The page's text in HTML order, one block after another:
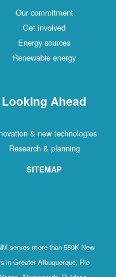
Our commitment
Get involved
Energy sources
Renewable energy
Looking Ahead
& new technologies
Research & planning
SITEMAP
serves more than 550K New
in Greater Albuquerque, Rio